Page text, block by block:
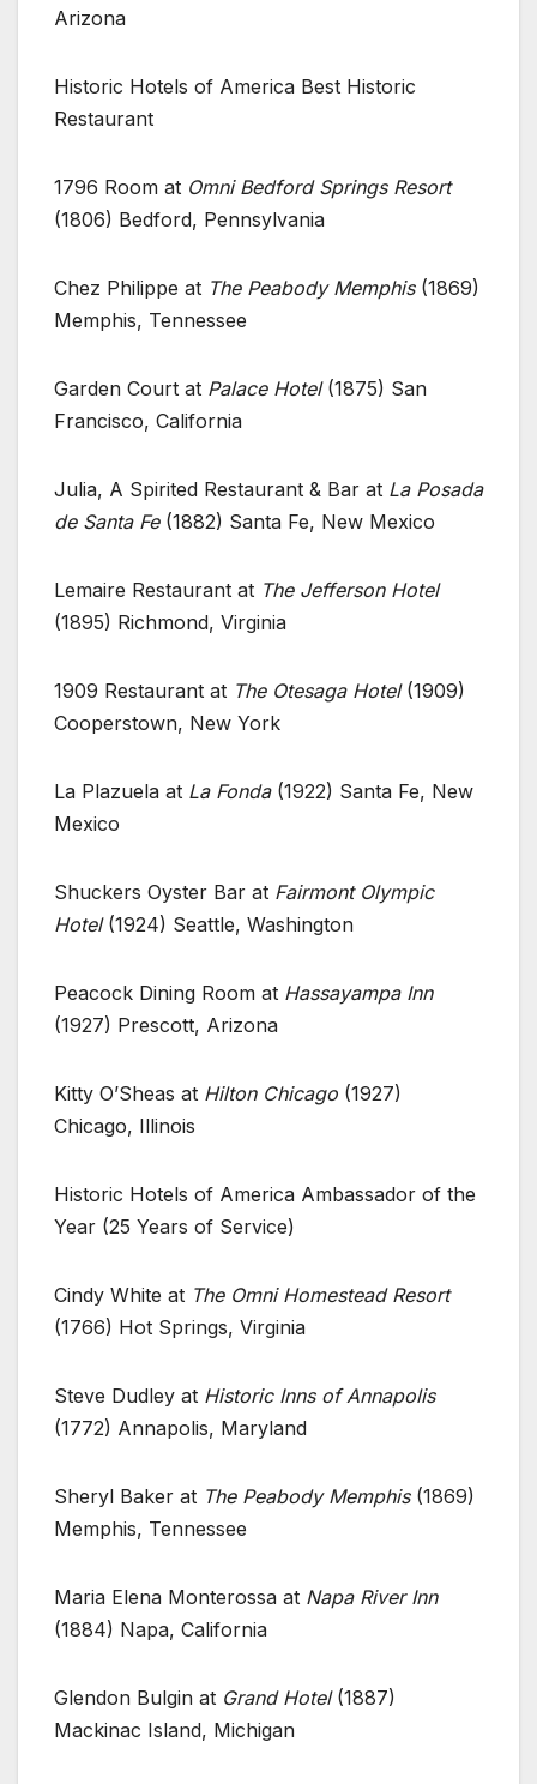
Arizona
Historic Hotels of America Best Historic
Restaurant
1796 Room at Omni Bedford Springs Resort
(1806) Bedford, Pennsylvania
Chez Philippe at The Peabody Memphis(1869)
Memphis, Tennessee
Garden Court at Palace Hotel(1875) San
Francisco, California
Julia, A Spirited Restaurant & Bar at La Posada
de Santa Fe(1882) Santa Fe, New Mexico
Lemaire Restaurant at The Jefferson Hotel
(1895) Richmond, Virginia
1909 Restaurant at The Otesaga Hotel(1909)
Cooperstown, New York
La Plazuela at La Fonda(1922) Santa Fe, New
Mexico
Shuckers Oyster Bar at Fairmont Olympic
Hotel(1924) Seattle, Washington
Peacock Dining Room at Hassayampa Inn
(1927) Prescott, Arizona
Kitty O’Sheas at Hilton Chicago (1927)
Chicago, Illinois
Historic Hotels of America Ambassador of the
Year (25 Years of Service)
Cindy White at The Omni Homestead Resort
(1766) Hot Springs, Virginia
Steve Dudley at Historic Inns of Annapolis
(1772) Annapolis, Maryland
Sheryl Baker at The Peabody Memphis(1869)
Memphis, Tennessee
Maria Elena Monterossa at Napa River Inn
(1884) Napa, California
Glendon Bulgin at Grand Hotel(1887)
Mackinac Island, Michigan